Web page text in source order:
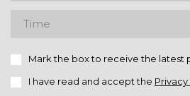
Mark the box to receive the latest
I have read and accept the